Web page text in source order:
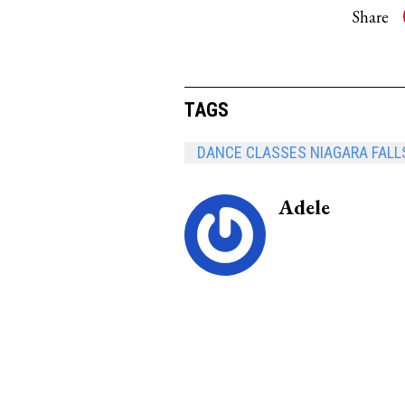
Share
TAGS
DANCE CLASSES NIAGARA
Adele